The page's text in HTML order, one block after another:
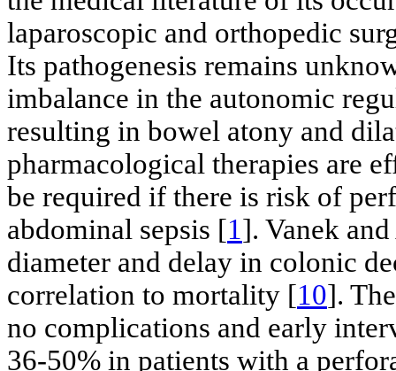
laparoscopic and orthopedic
Its pathogenesis remains
imbalance in the autonomic
resulting in bowel atony and
pharmacological therapies are
be required if there is risk of
abdominal sepsis [1]. Vanek
diameter and delay in colonic
correlation to mortality [10].
no complications and early
36-50% in patients with a